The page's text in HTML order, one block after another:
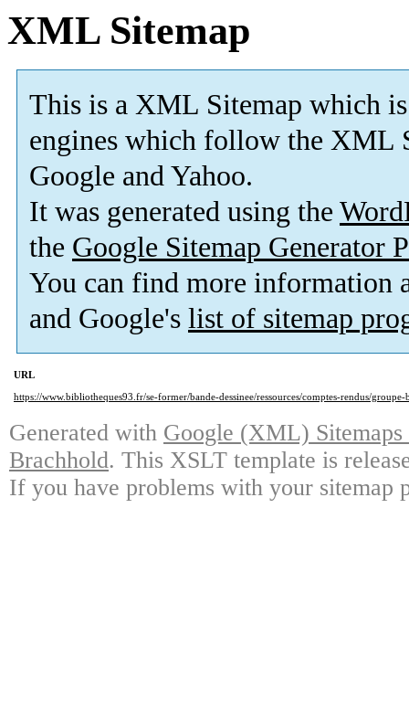
XML Sitemap
This is a XML Sitemap which is
engines which follow the XML
Google and Yahoo.
It was generated using the
the Google Sitemap Generator
You can find more information
and Google's list of sitemap
URL
https://www.bibliotheques93.fr/se-former/bande-dessinee/ressources/comptes-rendus/groupe-
Generated with Google (XML)
Brachhold. This XSLT template is
If you have problems with your sitemap